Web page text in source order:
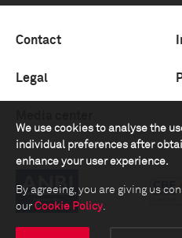
We use cookies to analyse the
individual preferences after
enhance your user experience.
By agreeing, you are giving us
our Cookie Policy.
Contact
Legal